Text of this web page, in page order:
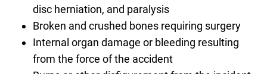
disc herniation, and paralysis
Broken and crushed bones requiring surgery
Internal organ damage or bleeding resulting
from the force of the accident